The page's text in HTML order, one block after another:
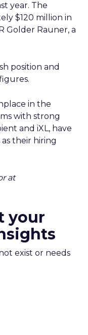
year. The
$120 million in
Golder Rauner, a
position and
in the
with strong
and iXL, have
their hiring
at
your
exist or needs